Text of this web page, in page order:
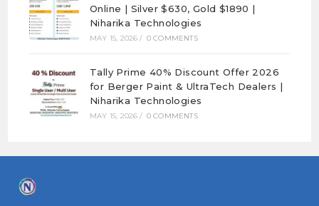
Online | Silver $630, Gold $1890 |
Niharika Technologies
MAY 15, 2026 / 0 COMMENTS
Tally Prime 40% Discount Offer 2026
for Berger Paint & UltraTech Dealers |
Niharika Technologies
MAY 15, 2026 / 0 COMMENTS